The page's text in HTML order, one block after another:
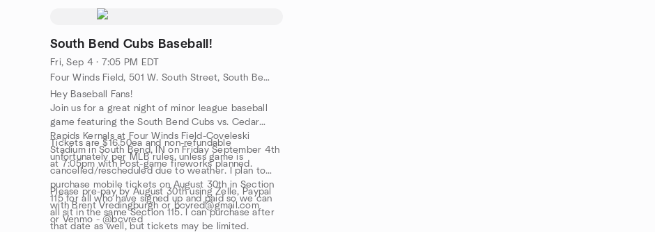
South Bend Cubs Baseball!
Fri, Sep 4 · 7:05 PM EDT
Four Winds Field, 501 W. South Street, South Bend, IN, US
Hey Baseball Fans!
Join us for a great night of minor league baseball
game featuring the South Bend Cubs vs. Cedar
Rapids Kernals at Four Winds Field-Coveleski
Stadium in South Bend, IN on Friday September 4th
at 7:05pm with Post-game fireworks planned.
Tickets are $16.50ea and non-refundable
unfortunately per MLB rules, unless game is
cancelled/rescheduled due to weather. I plan to
purchase mobile tickets on August 30th in Section
115 for all who have signed up and paid so we can
all sit in the same Section 115. I can purchase after
that date as well, but tickets may be limited.
Please pre-pay by August 30th using Zelle, Paypal
with Brent Vredingburgh or bcvred@gmail.com
or Venmo - @bcvred